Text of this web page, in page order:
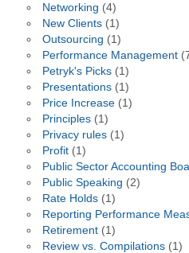
Networking (4)
New Clients(1)
Outsourcing (1)
Performance Management
Petryk's Picks(1)
Presentations(1)
Price Increase(1)
Principles(1)
Privacy rules(1)
Profit(1)
Public Sector Accounting
Public Speaking (2)
Rate Holds(1)
Reporting Performance
Retirement(1)
Review vs. Compilations(1)